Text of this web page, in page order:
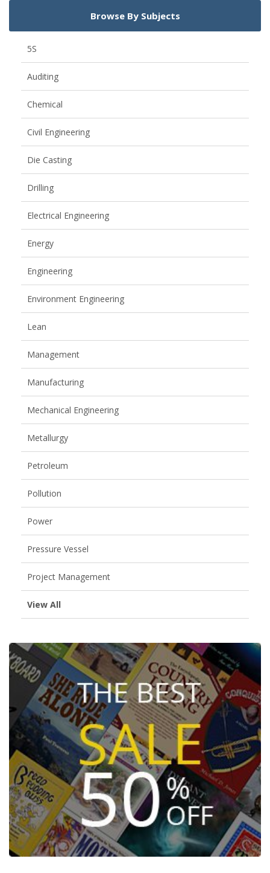
Browse By Subjects
5S
Auditing
Chemical
Civil Engineering
Die Casting
Drilling
Electrical Engineering
Energy
Engineering
Environment Engineering
Lean
Management
Manufacturing
Mechanical Engineering
Metallurgy
Petroleum
Pollution
Power
Pressure Vessel
Project Management
View All